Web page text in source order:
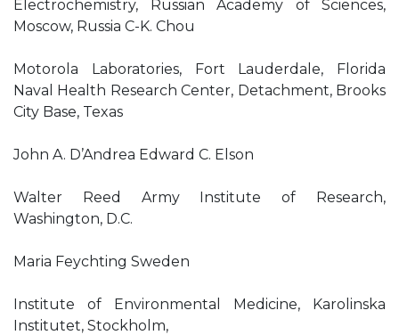
Electrochemistry, Russian Academy of Sciences,
Moscow, Russia C-K. Chou
Motorola Laboratories, Fort Lauderdale, Florida
Naval Health Research Center, Detachment, Brooks
City Base, Texas
John A. D’Andrea Edward C. Elson
Walter Reed Army Institute of Research,
Washington, D.C.
Maria Feychting Sweden
Institute of Environmental Medicine, Karolinska
Institutet, Stockholm,